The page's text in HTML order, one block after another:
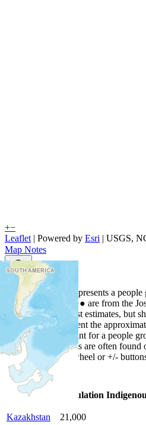
+−
Leaflet | Powered by Esri | USGS,
Map Notes
Map Notes
Each point represents a
Colors
●● are from the
Points are best estimates, but
Points represent the
Click any point for a people
Detailed maps are often
Use mouse wheel or +/-
Country
Population
Kazakhstan
21,000